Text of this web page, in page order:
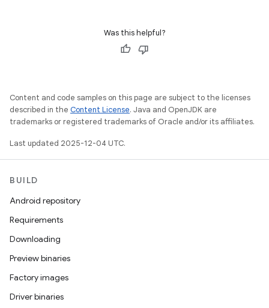
Was this helpful?
Content and code samples on this page are subject to the licenses
described in the Content License. Java and OpenJDK are
trademarks or registered trademarks of Oracle and/or its affiliates.
Last updated 2025-12-04 UTC.
BUILD
Android repository
Requirements
Downloading
Preview binaries
Factory images
Driver binaries